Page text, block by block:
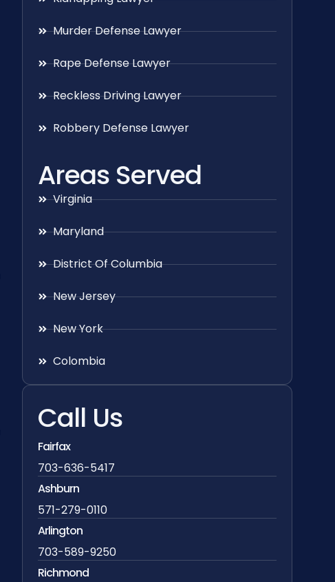
Murder Defense Lawyer
Rape Defense Lawyer
Reckless Driving Lawyer
Robbery Defense Lawyer
Areas Served
Virginia
Maryland
District Of Columbia
New Jersey
New York
Colombia
Call Us
Fairfax
703-636-5417
Ashburn
571-279-0110
Arlington
703-589-9250
Richmond